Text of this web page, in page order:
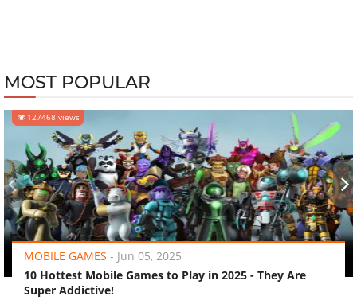
MOST POPULAR
127468 views
MOBILE GAMES - Jun 05, 2025
10 Hottest Mobile Games to Play in 2025 - They Are
Super Addictive!
‹ ›